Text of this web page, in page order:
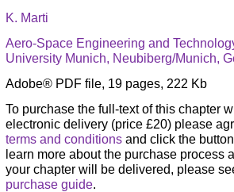
K. Marti
Aero-Space Engineering and
University Munich, Neubiberg/Munich,
Adobe® PDF file, 19 pages, 222 Kb
To purchase the full-text of this chapter
electronic delivery (price £20) please
terms and conditions and click the
learn more about the purchase process
your chapter will be delivered, please
purchase guide.